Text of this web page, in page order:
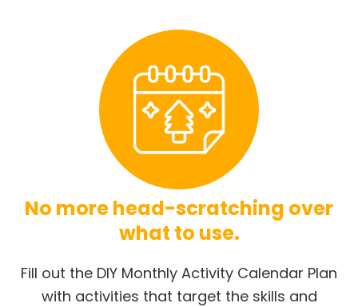
No more head-scratching over
what to use.
Fill out the DIY Monthly Activity Calendar Plan
with activities that target the skills and